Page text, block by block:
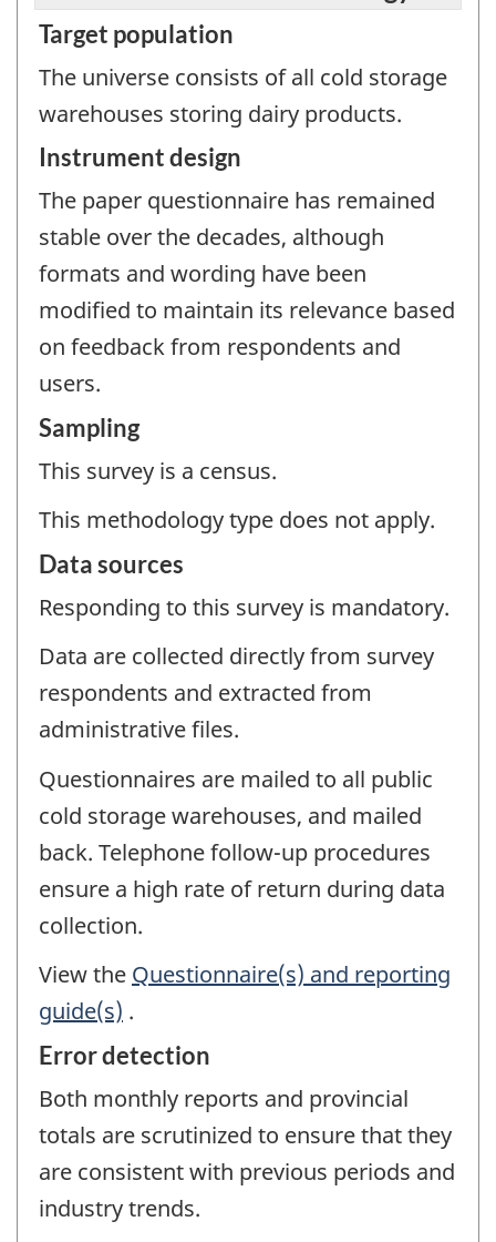
Target population
The universe consists of all cold storage
warehouses storing dairy products.
Instrument design
The paper questionnaire has remained
stable over the decades, although
formats and wording have been
modified to maintain its relevance based
on feedback from respondents and
users.
Sampling
This survey is a census.
This methodology type does not apply.
Data sources
Responding to this survey is mandatory.
Data are collected directly from survey
respondents and extracted from
administrative files.
Questionnaires are mailed to all public
cold storage warehouses, and mailed
back. Telephone follow-up procedures
ensure a high rate of return during data
collection.
View the Questionnaire(s) and reporting
guide(s) .
Error detection
Both monthly reports and provincial
totals are scrutinized to ensure that they
are consistent with previous periods and
industry trends.